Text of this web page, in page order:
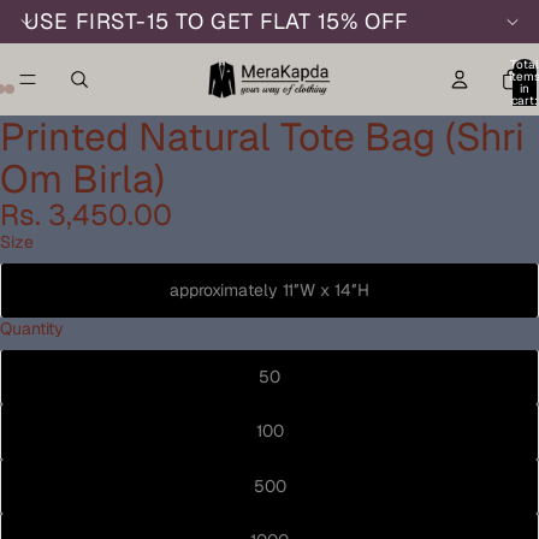
USE FIRST-15 TO GET FLAT 15% OFF
Total
items
in
cart:
Printed Natural Tote Bag (Shri
Om Birla)
Rs. 3,450.00
Size
approximately 11″W x 14″H
Quantity
50
100
500